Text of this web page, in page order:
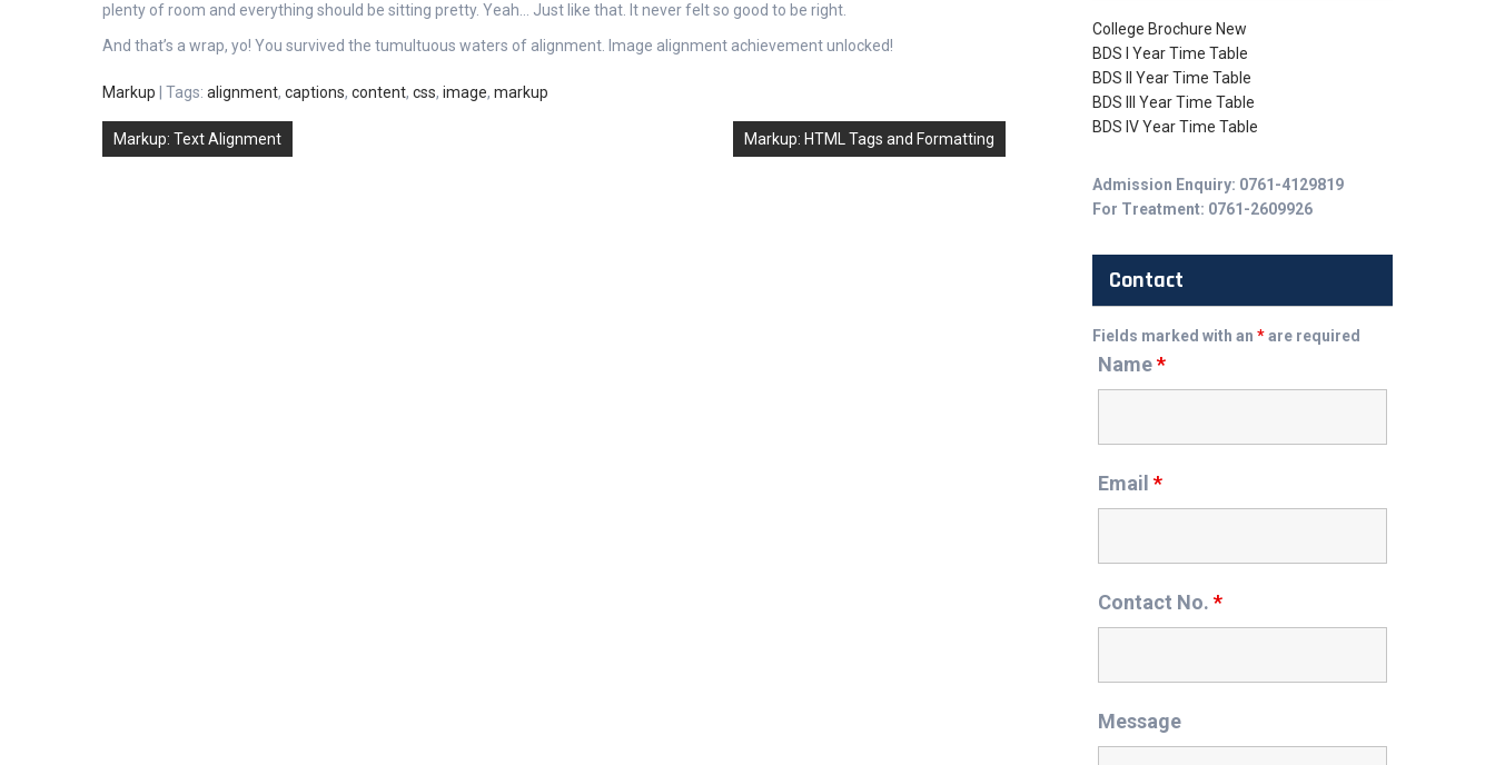
plenty of room and everything should be sitting pretty. Yeah… Just like that. It never felt so good to be right.
And that’s a wrap, yo! You survived the tumultuous waters of alignment. Image alignment achievement unlocked!
Markup | Tags: alignment, captions, content, css, image, markup
Post
navigation
Markup: Text Alignment Markup: HTML Tags and Formatting
College Brochure New
BDS I Year Time Table
BDS II Year Time Table
BDS III Year Time Table
BDS IV Year Time Table
Admission Enquiry: 0761-4129819
For Treatment: 0761-2609926
Contact
Fields marked with an *are required
Name*
Email *
Contact No. *
Message